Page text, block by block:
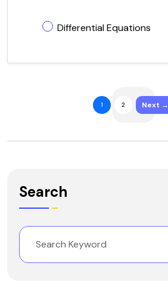
Differential Equations
1 2 Next →
Search